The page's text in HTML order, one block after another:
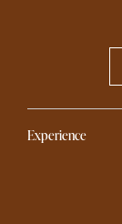
Experience